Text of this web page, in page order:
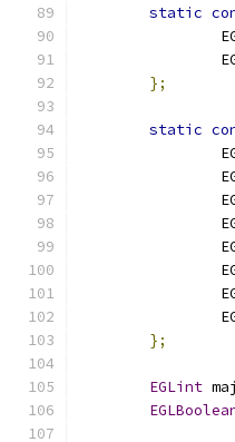
static
};
static
};
EGLint